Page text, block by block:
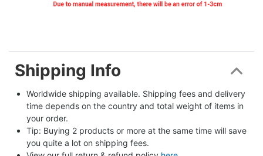
Shipping Info
Worldwide shipping available. Shipping fees and delivery
time depends on the country and total weight of items in
your order.
Tip: Buying 2 products or more at the same time will save
you quite a lot on shipping fees.